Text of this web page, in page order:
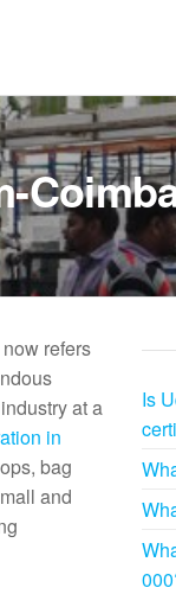
refers
at a
in
bag
and
Is